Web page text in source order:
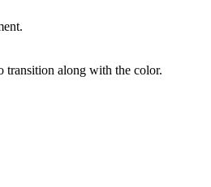
transition along with the color.